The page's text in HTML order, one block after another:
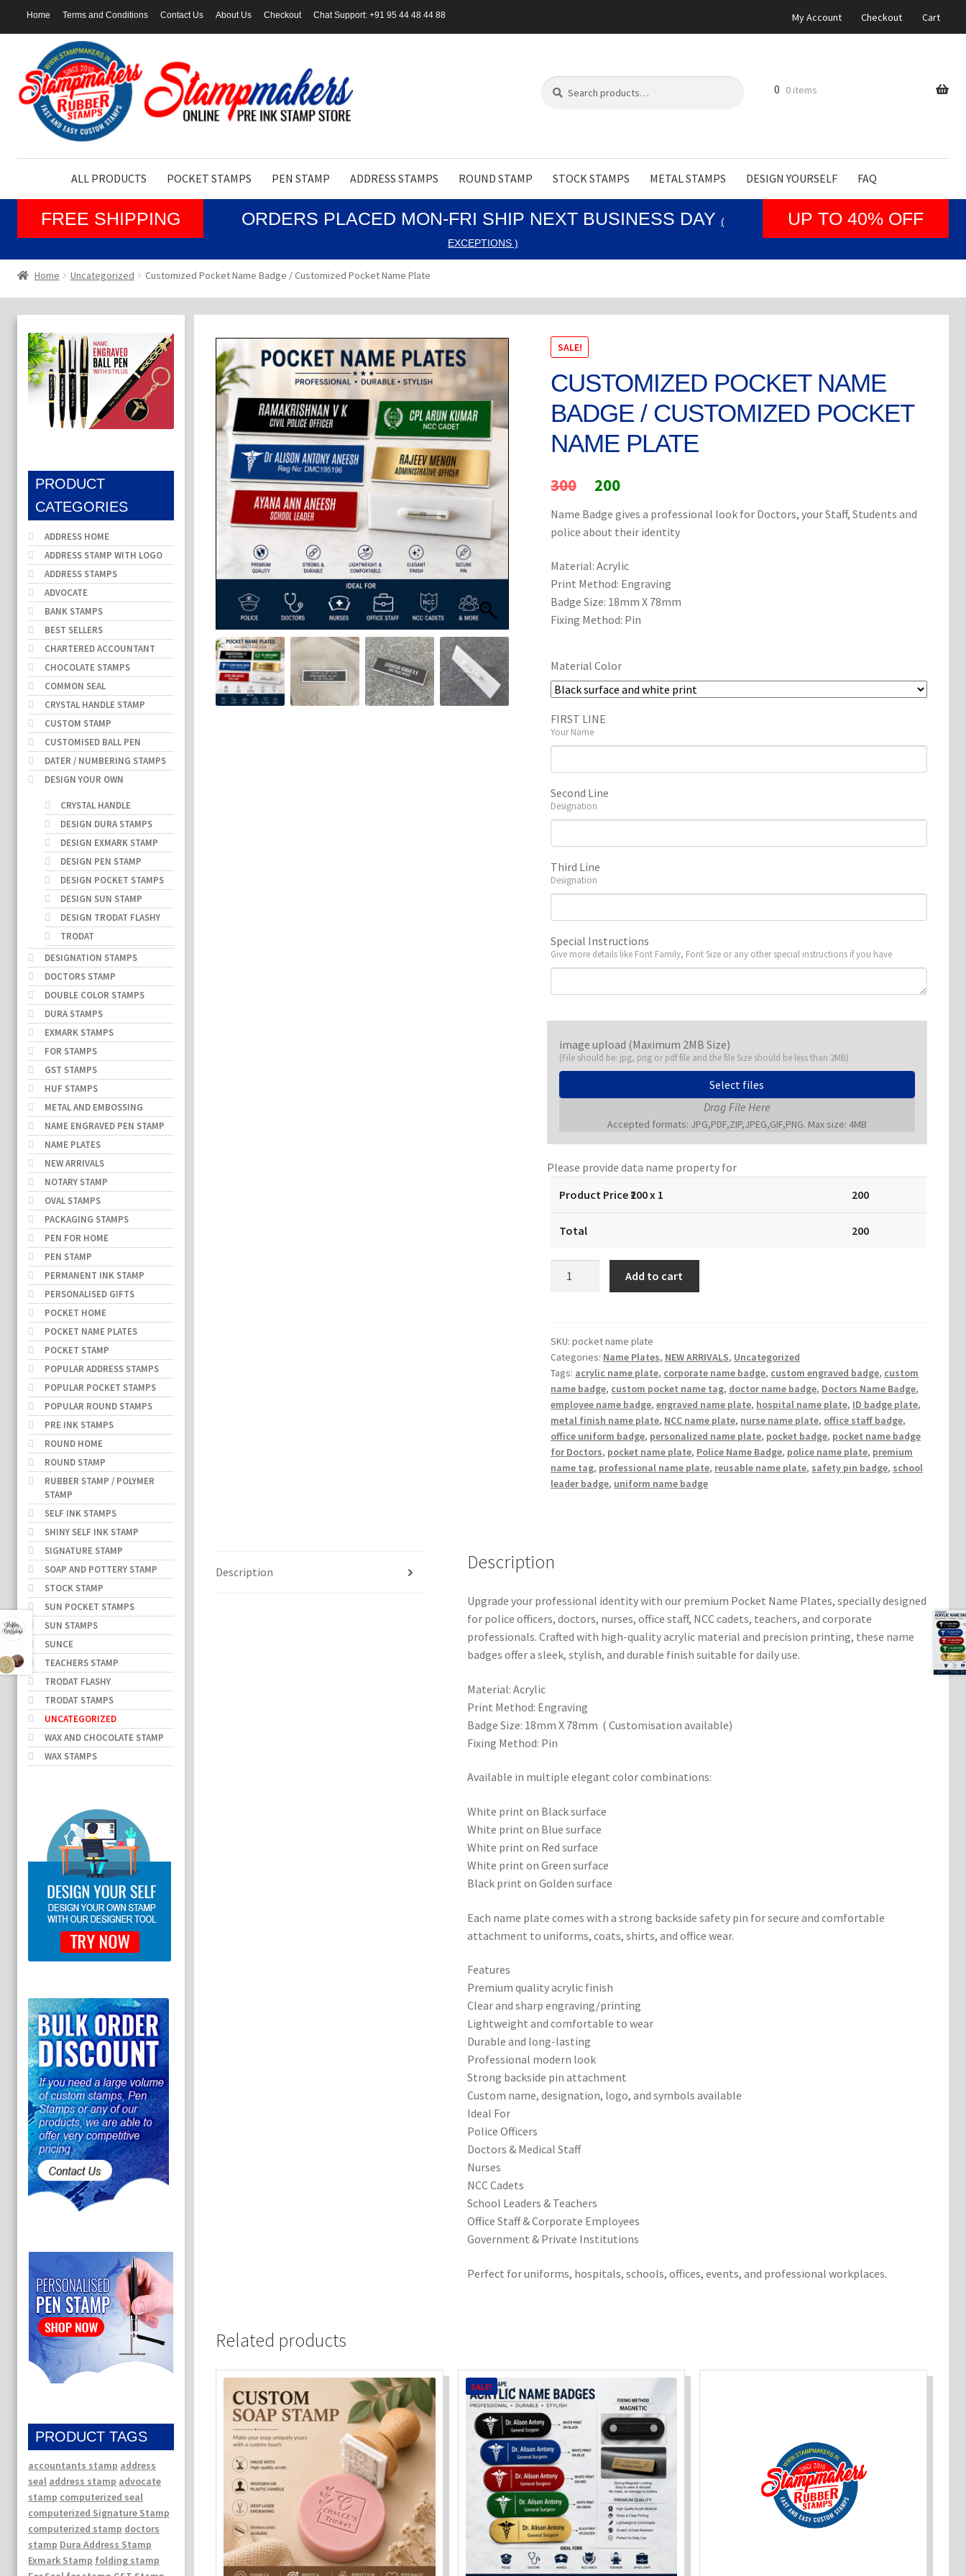
Home Terms and Conditions Contact Us About Us Checkout Chat Support: +91 95 44 48 44 88
navigation
content
My Account Checkout Cart
Search
for:
Search
ALL PRODUCTS POCKET STAMPS PEN STAMP ADDRESS STAMPS ROUND STAMP STOCK STAMPS METAL STAMPS DESIGN YOURSELF FAQ
0 0 items
FREE SHIPPING ORDERS PLACED MON-FRI SHIP NEXT BUSINESS DAY (
EXCEPTIONS )
UP TO 40% OFF
Home Uncategorized Customized Pocket Name Badge / Customized Pocket Name Plate
SALE!
CUSTOMIZED POCKET NAME
BADGE / CUSTOMIZED POCKET
NAME PLATE
300
Original
price
was:
₹300.
200Current
price
is:
₹200.
Name Badge gives a professional look for Doctors, your Staff, Students and
police about their identity
Material: Acrylic
Print Method: Engraving
Badge Size: 18mm X 78mm
Fixing Method: Pin
Material Color
FIRST LINE
Your Name
Second Line
Designation
Third Line
Designation
Special Instructions
Give more details like Font Family, Font Size or any other special instructions if you have
image upload (Maximum 2MB Size)
(File should be: jpg, png or pdf file and the file Size should be less than 2MB)
Select files
Drag File Here
Accepted formats: JPG,PDF,ZIP,JPEG,GIF,PNG. Max size: 4MB
Please provide data name property for
Product Price ₹ 200x 1 200
Total 200
/
Customized
Pocket
Name
Plate
quantity
Add to cart
SKU:pocket name plate
Categories: Name Plates, NEW ARRIVALS, Uncategorized
Tags: acrylic name plate, corporate name badge, custom engraved badge, custom
name badge, custom pocket name tag, doctor name badge, Doctors Name Badge,
employee name badge,engraved name plate, hospital name plate, ID badge plate,
metal finish name plate, NCC name plate, nurse name plate, office staff badge,
office uniform badge, personalized name plate, pocket badge, pocket name badge
for Doctors, pocket name plate, Police Name Badge, police name plate, premium
name tag, professional name plate, reusable name plate, safety pin badge, school
leader badge, uniform name badge
Description Description
Upgrade your professional identity with our premium Pocket Name Plates, specially designed
for police officers, doctors, nurses, office staff, NCC cadets, teachers, and corporate
professionals. Crafted with high-quality acrylic material and precision printing, these name
badges offer a sleek, stylish, and durable finish suitable for daily use.
Material: Acrylic
Print Method: Engraving
Badge Size: 18mm X 78mm ( Customisation available)
Fixing Method: Pin
Available in multiple elegant color combinations:
White print on Black surface
White print on Blue surface
White print on Red surface
White print on Green surface
Black print on Golden surface
Each name plate comes with a strong backside safety pin for secure and comfortable
attachment to uniforms, coats, shirts, and office wear.
Features
Premium quality acrylic finish
Clear and sharp engraving/printing
Lightweight and comfortable to wear
Durable and long-lasting
Professional modern look
Strong backside pin attachment
Custom name, designation, logo, and symbols available
Ideal For
Police Officers
Doctors & Medical Staff
Nurses
NCC Cadets
School Leaders & Teachers
Office Staff & Corporate Employees
Government & Private Institutions
Perfect for uniforms, hospitals, schools, offices, events, and professional workplaces.
Related products
SALE!
PRODUCT
CATEGORIES
ADDRESS HOME
ADDRESS STAMP WITH LOGO
ADDRESS STAMPS
ADVOCATE
BANK STAMPS
BEST SELLERS
CHARTERED ACCOUNTANT
CHOCOLATE STAMPS
COMMON SEAL
CRYSTAL HANDLE STAMP
CUSTOM STAMP
CUSTOMISED BALL PEN
DATER / NUMBERING STAMPS
DESIGN YOUR OWN
CRYSTAL HANDLE
DESIGN DURA STAMPS
DESIGN EXMARK STAMP
DESIGN PEN STAMP
DESIGN POCKET STAMPS
DESIGN SUN STAMP
DESIGN TRODAT FLASHY
TRODAT
DESIGNATION STAMPS
DOCTORS STAMP
DOUBLE COLOR STAMPS
DURA STAMPS
EXMARK STAMPS
FOR STAMPS
GST STAMPS
HUF STAMPS
METAL AND EMBOSSING
NAME ENGRAVED PEN STAMP
NAME PLATES
NEW ARRIVALS
NOTARY STAMP
OVAL STAMPS
PACKAGING STAMPS
PEN FOR HOME
PEN STAMP
PERMANENT INK STAMP
PERSONALISED GIFTS
POCKET HOME
POCKET NAME PLATES
POCKET STAMP
POPULAR ADDRESS STAMPS
POPULAR POCKET STAMPS
POPULAR ROUND STAMPS
PRE INK STAMPS
ROUND HOME
ROUND STAMP
RUBBER STAMP / POLYMER
STAMP
SELF INK STAMPS
SHINY SELF INK STAMP
SIGNATURE STAMP
SOAP AND POTTERY STAMP
STOCK STAMP
SUN POCKET STAMPS
SUN STAMPS
SUNCE
TEACHERS STAMP
TRODAT FLASHY
TRODAT STAMPS
UNCATEGORIZED
WAX AND CHOCOLATE STAMP
WAX STAMPS
PRODUCT TAGS
accountants stamp address
seal address stamp advocate
stamp computerized seal
computerized Signature Stamp
computerized stamp doctors
stamp Dura Address Stamp
Exmark Stamp folding stamp